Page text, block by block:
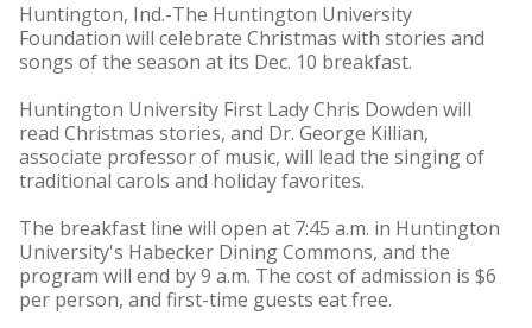
Huntington, Ind.-The Huntington University
Foundation will celebrate Christmas with stories and
songs of the season at its Dec. 10 breakfast.
Huntington University First Lady Chris Dowden will
read Christmas stories, and Dr. George Killian,
associate professor of music, will lead the singing of
traditional carols and holiday favorites.
The breakfast line will open at 7:45 a.m. in Huntington
University's Habecker Dining Commons, and the
program will end by 9 a.m. The cost of admission is $6
per person, and first-time guests eat free.